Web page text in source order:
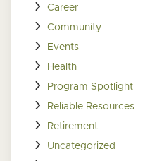
Career
Community
Events
Health
Program Spotlight
Reliable Resources
Retirement
Uncategorized